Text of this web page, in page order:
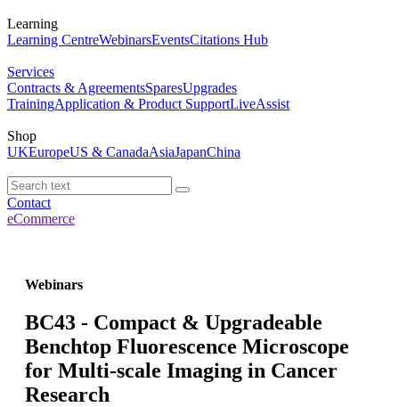
Learning
Learning CentreWebinarsEventsCitations Hub
Services
Contracts & AgreementsSparesUpgrades
TrainingApplication & Product SupportLiveAssist
Shop
UKEuropeUS & CanadaAsiaJapanChina
Contact
eCommerce
Webinars
BC43 - Compact & Upgradeable
Benchtop Fluorescence Microscope
for Multi-scale Imaging in Cancer
Research